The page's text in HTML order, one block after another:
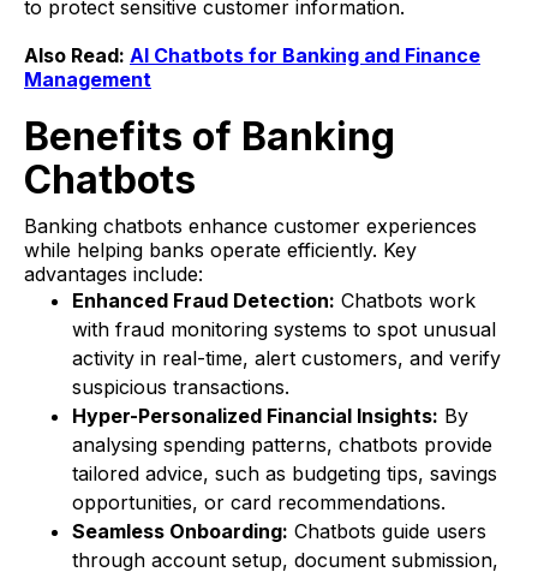
to protect sensitive customer information.
Also Read: AI Chatbots for Banking and Finance
Management
Benefits of Banking
Chatbots
Banking chatbots enhance customer experiences
while helping banks operate efficiently. Key
advantages include:
Enhanced Fraud Detection: Chatbots work
with fraud monitoring systems to spot unusual
activity in real-time, alert customers, and verify
suspicious transactions.
Hyper-Personalized Financial Insights: By
analysing spending patterns, chatbots provide
tailored advice, such as budgeting tips, savings
opportunities, or card recommendations.
Seamless Onboarding: Chatbots guide users
through account setup, document submission,